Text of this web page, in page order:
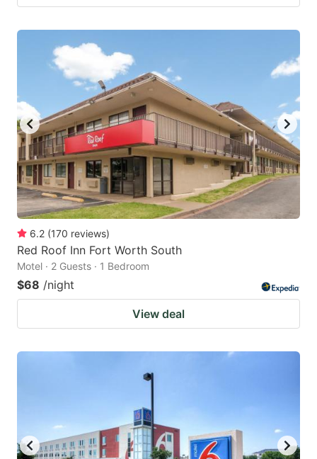
6.2 (170 reviews)
Red Roof Inn Fort Worth South
Motel · 2 Guests · 1 Bedroom
$68 /night
View deal